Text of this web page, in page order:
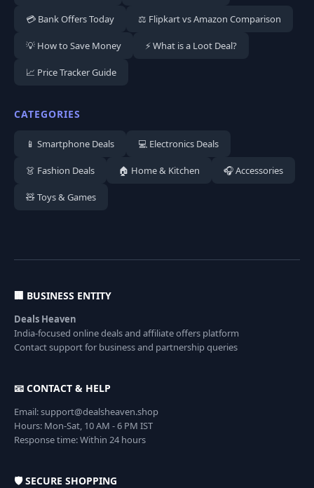
💳 Bank Offers Today ⚖️ Flipkart vs Amazon Comparison
💡 How to Save Money ⚡ What is a Loot Deal?
📈 Price Tracker Guide
CATEGORIES
📱 Smartphone Deals 💻 Electronics Deals
👗 Fashion Deals 🏠 Home & Kitchen 🎧 Accessories
🧸 Toys & Games
🏢 BUSINESS ENTITY
Deals Heaven
India-focused online deals and affiliate offers platform
Contact support for business and partnership queries
📧 CONTACT & HELP
Email: support@dealsheaven.shop
Hours: Mon-Sat, 10 AM - 6 PM IST
Response time: Within 24 hours
🛡️ SECURE SHOPPING